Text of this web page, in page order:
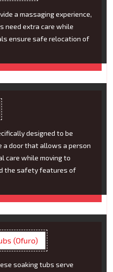
a massaging experience,
need extra care while
ensure safe relocation of
designed to be
a door that allows a person
care while moving to
the safety features of
(Ofuro)
soaking tubs serve